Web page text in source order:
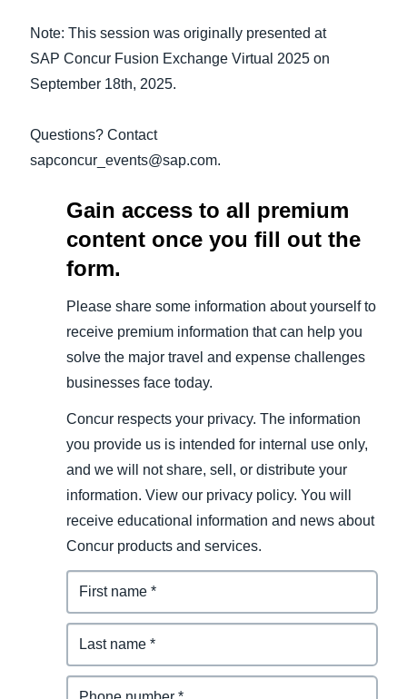
Note: This session was originally presented at
SAP Concur Fusion Exchange Virtual 2025 on
September 18th, 2025.
Questions? Contact
sapconcur_events@sap.com.
Gain access to all premium
content once you fill out the
form.
Please share some information about yourself to
receive premium information that can help you
solve the major travel and expense challenges
businesses face today.
Concur respects your privacy. The information
you provide us is intended for internal use only,
and we will not share, sell, or distribute your
information. View our privacy policy. You will
receive educational information and news about
Concur products and services.